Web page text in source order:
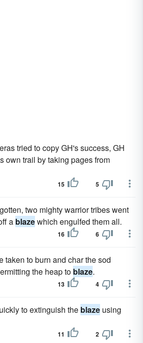
tried to copy GH's success, GH
own trail by taking pages from
15 5
two mighty warrior tribes went
a blazewhich engulfed them all.
16 6
taken to burn and char the sod
the heap to blaze.
13 4
to extinguish the blaze using
11 2